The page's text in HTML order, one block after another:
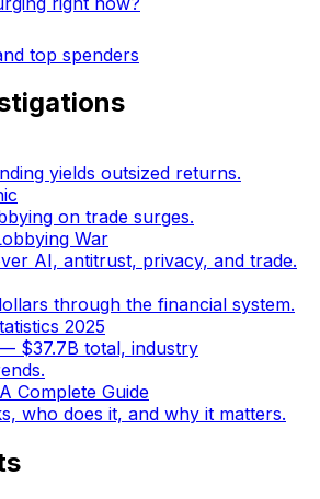
top spenders
yields outsized returns.
on trade surges.
War
AI, antitrust, privacy, and trade.
through the financial system.
2025
$37.7B total, industry
Complete Guide
who does it, and why it matters.